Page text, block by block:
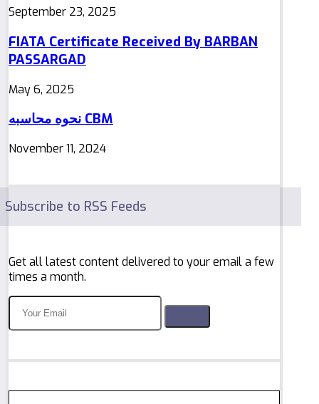
September 23, 2025
FIATA Certificate Received By BARBAN
PASSARGAD
May 6, 2025
نحوه محاسبه CBM
November 11, 2024
Subscribe to RSS Feeds
Get all latest content delivered to your email a few
times a month.